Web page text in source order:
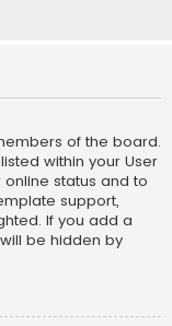
of the board.
within your User
status and to
support,
If you add a
be hidden by